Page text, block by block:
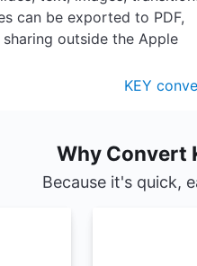
can be exported to PDF,
outside the Apple
KEY
Why Convert
Because it's quick,